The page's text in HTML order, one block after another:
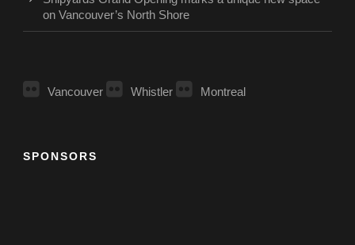
on Vancouver’s North Shore
Vancouver Whistler Montreal
SPONSORS